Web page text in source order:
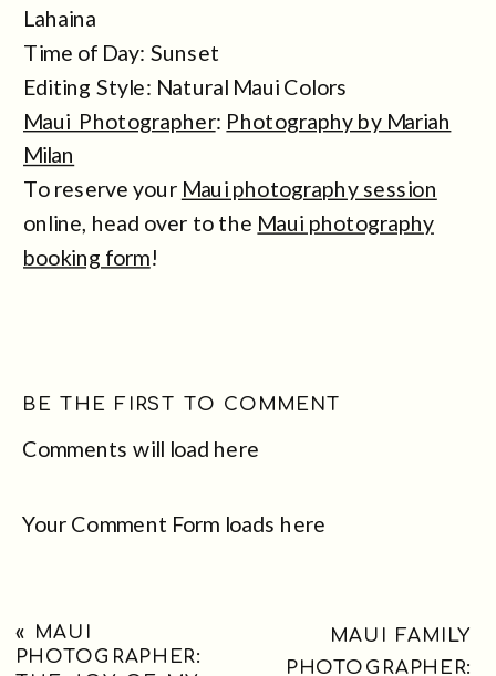
Lahaina
Time of Day: Sunset
Editing Style: Natural Maui Colors
Maui Photographer: Photography by Mariah
Milan
To reserve your Maui photography session
online, head over to the Maui photography
booking form!
Comments will load here
BE THE FIRST TO COMMENT
Your Comment Form loads here
« MAUI
PHOTOGRAPHER:
MAUI FAMILY
PHOTOGRAPHER: